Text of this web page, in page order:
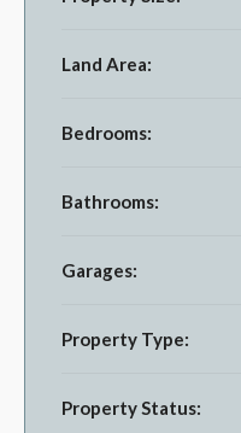
Land Area:
Bedrooms:
Bathrooms:
Garages:
Property Type:
Property Status: